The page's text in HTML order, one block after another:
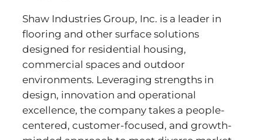
Shaw Industries Group, Inc. is a leader in
flooring and other surface solutions
designed for residential housing,
commercial spaces and outdoor
environments. Leveraging strengths in
design, innovation and operational
excellence, the company takes a people-
centered, customer-focused, and growth-